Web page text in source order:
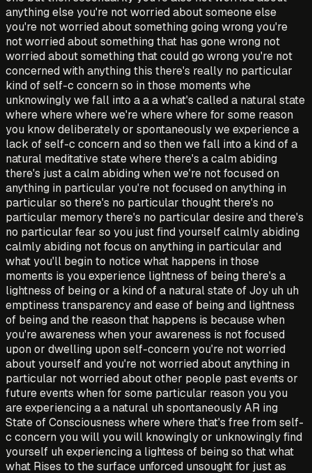
anything else you're not worried about someone else
you're not worried about something going wrong you're
not worried about something that has gone wrong not
worried about something that could go wrong you're not
concerned with anything this there's really no particular
kind of self-c concern so in those moments whe
unknowingly we fall into a a a what's called a natural state
where where where we're where where for some reason
you know deliberately or spontaneously we experience a
lack of self-c concern and so then we fall into a kind of a
natural meditative state where there's a calm abiding
there's just a calm abiding when we're not focused on
anything in particular you're not focused on anything in
particular so there's no particular thought there's no
particular memory there's no particular desire and there's
no particular fear so you just find yourself calmly abiding
calmly abiding not focus on anything in particular and
what you'll begin to notice what happens in those
moments is you experience lightness of being there's a
lightness of being or a kind of a natural state of Joy uh uh
emptiness transparency and ease of being and lightness
of being and the reason that happens is because when
you're awareness when your awareness is not focused
upon or dwelling upon self-concern you're not worried
about yourself and you're not worried about anything in
particular not worried about other people past events or
future events when for some particular reason you you
are experiencing a a natural uh spontaneously AR ing
State of Consciousness where where that's free from self-
c concern you will you will knowingly or unknowingly find
yourself uh experiencing a lightess of being so that what
what Rises to the surface unforced unsought for just as